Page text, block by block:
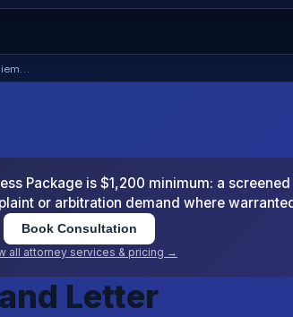
Package is $1,200 minimum: a
or arbitration demand where
Book Consultation
all attorney services & pricing →
Letter